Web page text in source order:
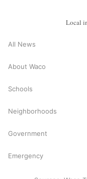
Local
All News
About Waco
Schools
Neighborhoods
Government
Emergency